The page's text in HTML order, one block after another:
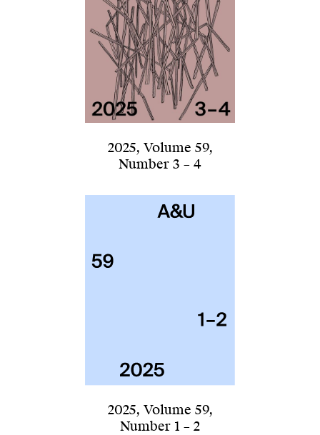
2025, Volume 59,
Number 3 – 4
2025, Volume 59,
Number 1 – 2